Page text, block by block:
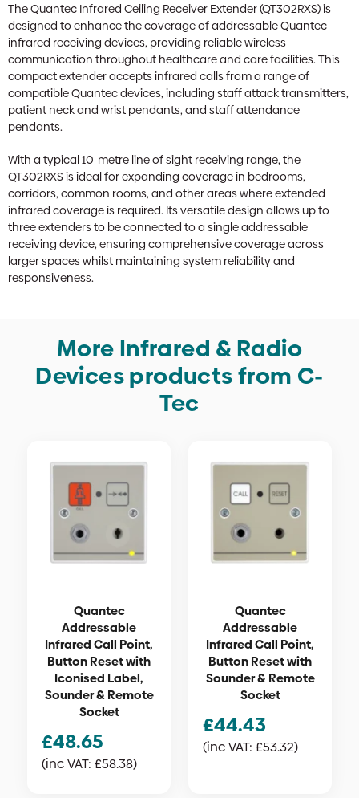
The Quantec Infrared Ceiling Receiver Extender (QT302RXS) is
designed to enhance the coverage of addressable Quantec
infrared receiving devices, providing reliable wireless
communication throughout healthcare and care facilities. This
compact extender accepts infrared calls from a range of
compatible Quantec devices, including staff attack transmitters,
patient neck and wrist pendants, and staff attendance
pendants.
With a typical 10-metre line of sight receiving range, the
QT302RXS is ideal for expanding coverage in bedrooms,
corridors, common rooms, and other areas where extended
infrared coverage is required. Its versatile design allows up to
three extenders to be connected to a single addressable
receiving device, ensuring comprehensive coverage across
larger spaces whilst maintaining system reliability and
responsiveness.
More Infrared & Radio
Devices products from C-
Tec
Quantec
Addressable
Infrared Call Point,
Button Reset with
Iconised Label,
Sounder & Remote
Socket
£48.65
(inc VAT: £58.38)
Quantec
Addressable
Infrared Call Point,
Button Reset with
Sounder & Remote
Socket
£44.43
(inc VAT: £53.32)